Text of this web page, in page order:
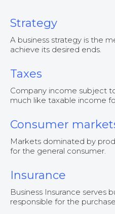
Strategy
A business strategy is the
achieve its desired ends.
Taxes
Company income subject
much like taxable income
Consumer
Markets dominated by
for the general consumer.
Insurance
Business Insurance serves
responsible for the